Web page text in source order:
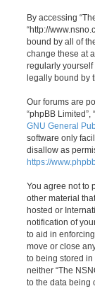
By accessing
“http://
bound by all of
change these at
regularly yourself
legally bound by
Our forums are
“phpBB
GNU General
software only
disallow as
https://
You agree not to
other material
hosted or
notification of
to aid in
move or close
to being stored
neither “The
to the data being